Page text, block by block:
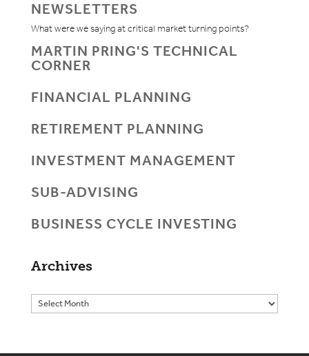
NEWSLETTERS
What were we saying at critical market turning points?
MARTIN PRING'S TECHNICAL
CORNER
FINANCIAL PLANNING
RETIREMENT PLANNING
INVESTMENT MANAGEMENT
SUB-ADVISING
BUSINESS CYCLE INVESTING
Archives